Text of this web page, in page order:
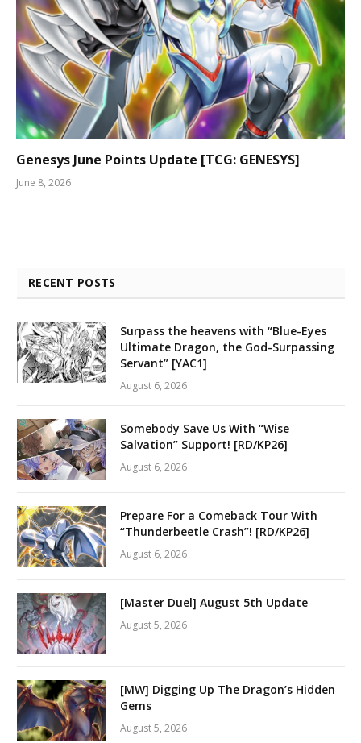
Genesys June Points Update [TCG: GENESYS]
June 8, 2026
RECENT POSTS
Surpass the heavens with “Blue-Eyes
Ultimate Dragon, the God-Surpassing
Servant” [YAC1]
August 6, 2026
Somebody Save Us With “Wise
Salvation” Support! [RD/KP26]
August 6, 2026
Prepare For a Comeback Tour With
“Thunderbeetle Crash”! [RD/KP26]
August 6, 2026
[Master Duel] August 5th Update
August 5, 2026
[MW] Digging Up The Dragon’s Hidden
Gems
August 5, 2026